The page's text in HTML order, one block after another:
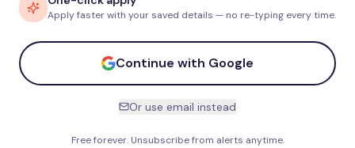
Apply faster with your saved details — no re-typing every time.
Continue with Google
Or use email instead
Free forever. Unsubscribe from alerts anytime.